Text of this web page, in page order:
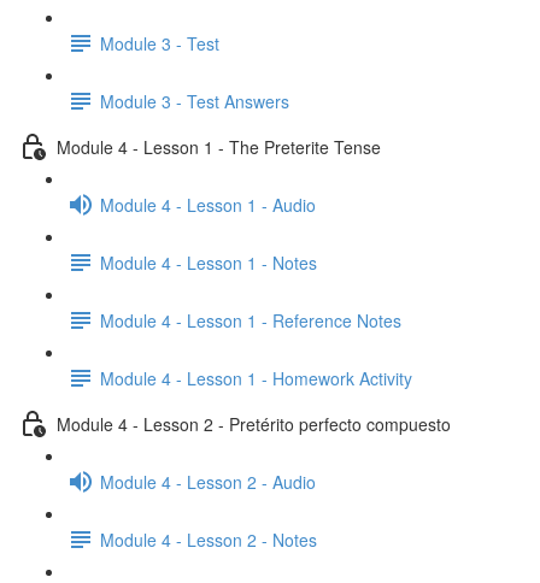
Module 3 - Test
Module 3 - Test Answers
Module 4 - Lesson 1 - The Preterite Tense
Module 4 - Lesson 1 - Audio
Module 4 - Lesson 1 - Notes
Module 4 - Lesson 1 - Reference Notes
Module 4 - Lesson 1 - Homework Activity
Module 4 - Lesson 2 - Pretérito perfecto compuesto
Module 4 - Lesson 2 - Audio
Module 4 - Lesson 2 - Notes